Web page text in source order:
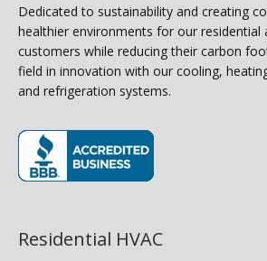
Dedicated to sustainability and creating
healthier environments for our residential
customers while reducing their carbon
field in innovation with our cooling,
and refrigeration systems.
Residential HVAC